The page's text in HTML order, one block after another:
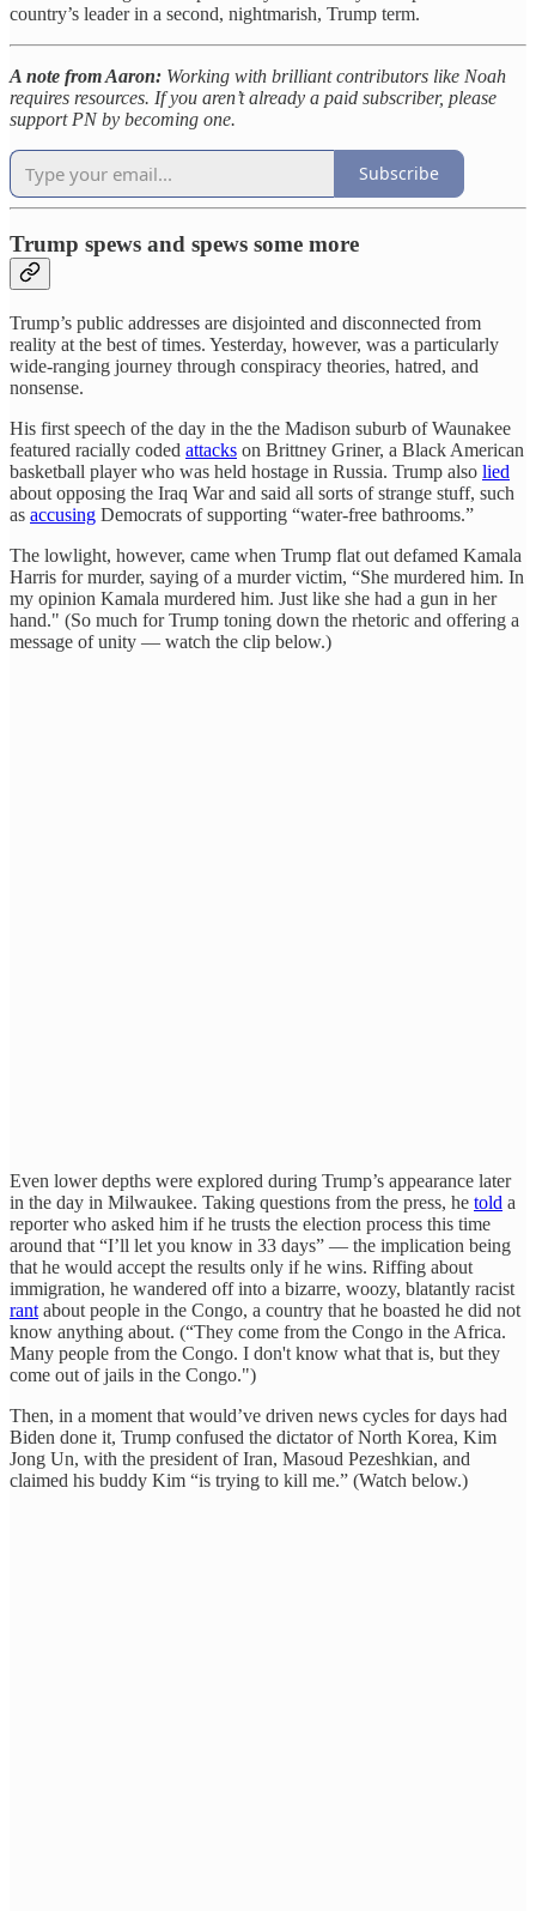
country’s leader in a second, nightmarish, Trump term.
A note from Aaron: Working with brilliant contributors like Noah
requires resources. If you aren’t already a paid subscriber, please
support PN by becoming one.
Subscribe
Trump spews and spews some more
Trump’s public addresses are disjointed and disconnected from
reality at the best of times. Yesterday, however, was a particularly
wide-ranging journey through conspiracy theories, hatred, and
nonsense.
His first speech of the day in the the Madison suburb of Waunakee
featured racially coded attacks on Brittney Griner, a Black American
basketball player who was held hostage in Russia. Trump also lied
about opposing the Iraq War and said all sorts of strange stuff, such
as accusing Democrats of supporting “water-free bathrooms.”
The lowlight, however, came when Trump flat out defamed Kamala
Harris for murder, saying of a murder victim, “She murdered him. In
my opinion Kamala murdered him. Just like she had a gun in her
hand." (So much for Trump toning down the rhetoric and offering a
message of unity — watch the clip below.)
Even lower depths were explored during Trump’s appearance later
in the day in Milwaukee. Taking questions from the press, he told a
reporter who asked him if he trusts the election process this time
around that “I’ll let you know in 33 days” — the implication being
that he would accept the results only if he wins. Riffing about
immigration, he wandered off into a bizarre, woozy, blatantly racist
rant about people in the Congo, a country that he boasted he did not
know anything about. (“They come from the Congo in the Africa.
Many people from the Congo. I don't know what that is, but they
come out of jails in the Congo.")
Then, in a moment that would’ve driven news cycles for days had
Biden done it, Trump confused the dictator of North Korea, Kim
Jong Un, with the president of Iran, Masoud Pezeshkian, and
claimed his buddy Kim “is trying to kill me.” (Watch below.)